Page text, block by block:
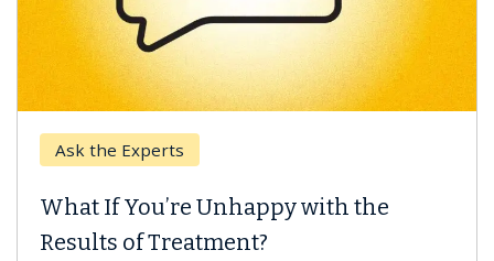
with the When Can You Delay